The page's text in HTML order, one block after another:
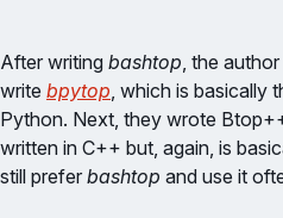
After writing bashtop, the
write bpytop, which is basically
Python. Next, they wrote
written in C++ but, again, is
still prefer bashtop and use it